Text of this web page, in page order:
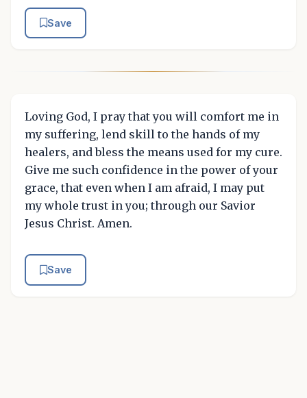
Save
Loving God, I pray that you will comfort me in
my suffering, lend skill to the hands of my
healers, and bless the means used for my cure.
Give me such confidence in the power of your
grace, that even when I am afraid, I may put
my whole trust in you; through our Savior
Jesus Christ. Amen.
Save